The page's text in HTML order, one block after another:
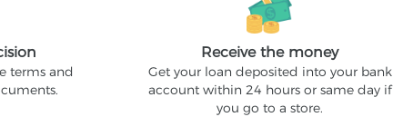
terms and
Receive the money
Get your loan deposited into your bank
account within 24 hours or same day if
you go to a store.